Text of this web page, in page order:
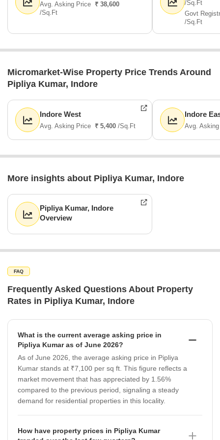
Avg. Asking Price ₹ 38,600
/Sq.Ft
/Sq.Ft
Govt
/Sq.Ft
Micromarket-Wise Property Price Trends Around
Pipliya Kumar, Indore
Indore West
Avg. Asking Price ₹ 5,400 /Sq.Ft
Indore
Avg.
More insights about Pipliya Kumar, Indore
Pipliya Kumar, Indore
Overview
FAQ
Frequently Asked Questions About Property
Rates in Pipliya Kumar, Indore
What is the current average asking price in
Pipliya Kumar as of June 2026?
As of June 2026, the average asking price in Pipliya
Kumar stands at ₹7,100 per sq ft. This figure reflects a
market movement that has appreciated by 1.56%
compared to the previous period, signaling a steady
demand for residential properties in this locality.
How have property prices in Pipliya Kumar